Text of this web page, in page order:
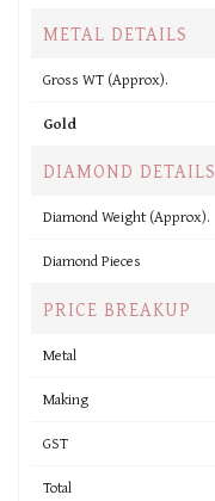
METAL DETAILS
Gross WT (Approx).
Gold
DIAMOND DETAILS
Diamond Weight (Approx).
Diamond Pieces
PRICE BREAKUP
Metal
Making
GST
Total